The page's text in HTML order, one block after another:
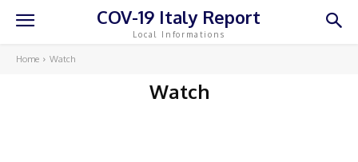
COV-19 Italy Report
Local Informations
Home Watch
Watch